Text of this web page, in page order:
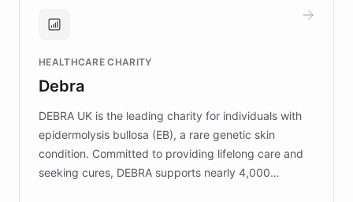
Brands, MotorK, Podium, and numerous
competitive advantage.
HEALTHCARE CHARITY
Debra
DEBRA UK is the leading charity for individuals with
epidermolysis bullosa (EB), a rare genetic skin
condition. Committed to providing lifelong care and
seeking cures, DEBRA supports nearly 4,000